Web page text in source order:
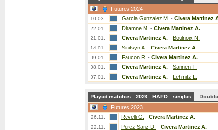
Futures 2024
10.03. Garcia Gonzalez M. - Civera Martinez
22.01. Dhamne M. - Civera Martinez A.
21.01. Civera Martinez A. - Boulnoix N.
14.01. Sinitsyn A. - Civera Martinez A.
09.01. Faucon R. - Civera Martinez A.
08.01. Civera Martinez A. - Sannen T.
07.01. Civera Martinez A. - Lehmitz L.
Played matches - 2023 - HARD - singles
Futures 2023
26.11. Revelli G. - Civera Martinez A.
22.11. Perez Sanz D. - Civera Martinez A.